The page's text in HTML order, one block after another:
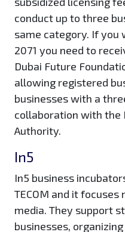
conduct up to three
same category. If you
2071 you need to
Dubai Future
allowing registered
businesses with a
collaboration with the
Authority.
In5
In5 business
TECOM and it focuses
media. They support
businesses,